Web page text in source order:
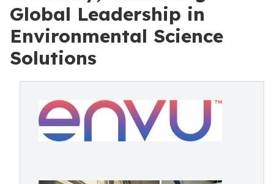
Global Leadership in
Environmental Science
Solutions